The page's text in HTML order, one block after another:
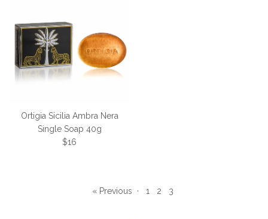
Ortigia Sicilia Ambra Nera
Single Soap 40g
Regular price
$16
« Previous · 1 2 3